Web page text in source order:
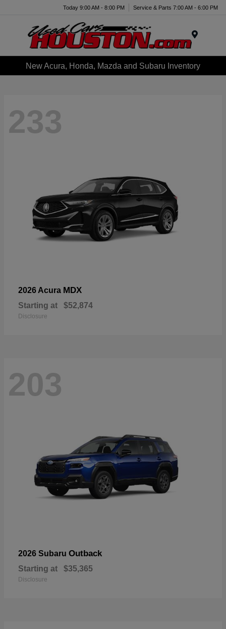
Today 9:00 AM - 8:00 PM Service & Parts 7:00 AM - 6:00 PM
New Acura, Honda, Mazda and Subaru Inventory
233
2026 Acura MDX
Starting at $52,874
Disclosure
203
2026 Subaru Outback
Starting at $35,365
Disclosure